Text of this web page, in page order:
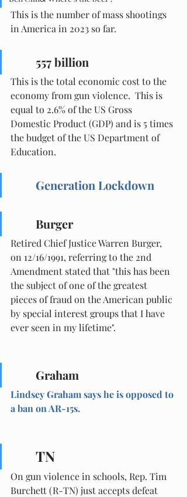
This is the number of mass shootings
in America in 2023 so far.
557 billion
This is the total economic cost to the
economy from gun violence.  This is
equal to 2.6% of the US Gross
Domestic Product (GDP) and is 5 times
the budget of the US Department of
Education.
Generation Lockdown
Burger
Retired Chief Justice Warren Burger,
on 12/16/1991, referring to the 2nd
Amendment stated that "this has been
the subject of one of the greatest
pieces of fraud on the American public
by special interest groups that I have
ever seen in my lifetime".
Graham
Lindsey Graham says he is opposed to
a ban on AR-15s.
TN
On gun violence in schools, Rep. Tim
Burchett (R-TN) just accepts defeat